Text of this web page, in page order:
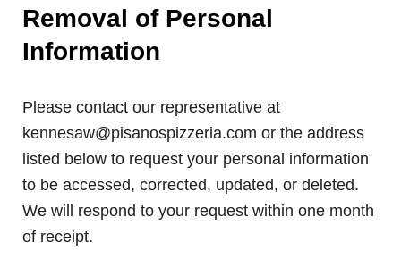
Removal of Personal
Information
Please contact our representative at
kennesaw@pisanospizzeria.com or the address
listed below to request your personal information
to be accessed, corrected, updated, or deleted.
We will respond to your request within one month
of receipt.